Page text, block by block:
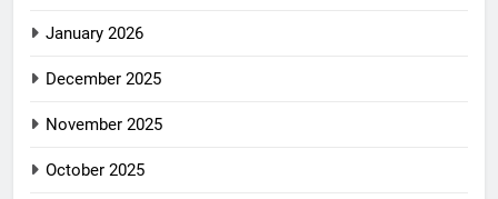
January 2026
December 2025
November 2025
October 2025